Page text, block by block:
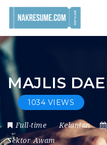
MAJLIS
1034 VIEWS
Full-time Kelantan
Sektor Awam